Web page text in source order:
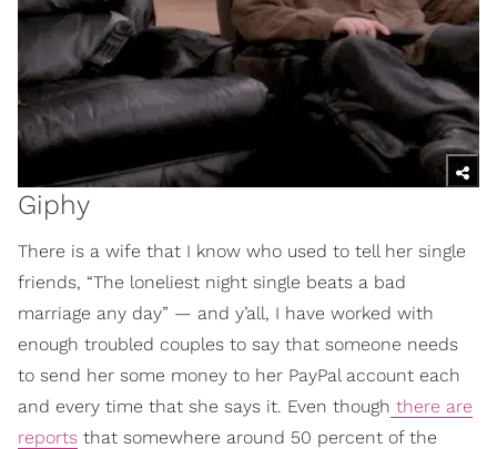
Giphy
There is a wife that I know who used to tell her single
friends, “The loneliest night single beats a bad
marriage any day” — and y’all, I have worked with
enough troubled couples to say that someone needs
to send her some money to her PayPal account each
and every time that she says it. Even though there are
reports that somewhere around 50 percent of the